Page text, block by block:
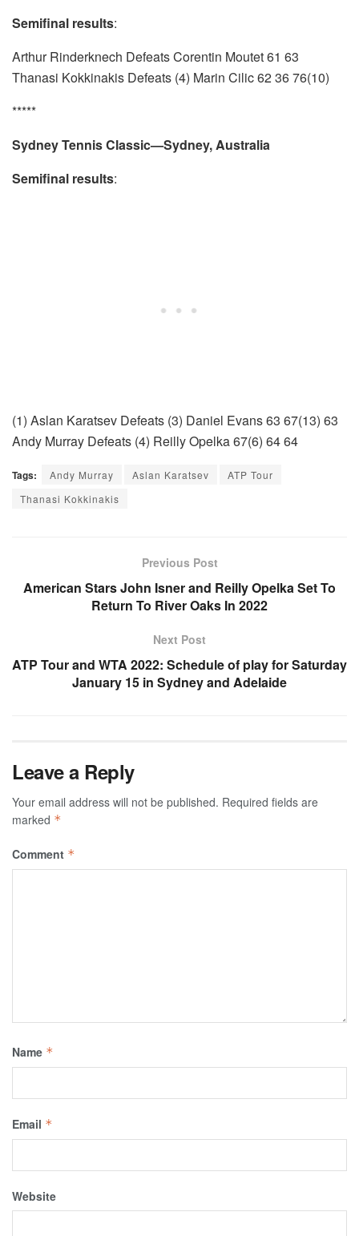
Semifinal results:
Arthur Rinderknech Defeats Corentin Moutet 61 63
Thanasi Kokkinakis Defeats (4) Marin Cilic 62 36 76(10)
*****
Sydney Tennis Classic—Sydney, Australia
Semifinal results:
(1) Aslan Karatsev Defeats (3) Daniel Evans 63 67(13) 63
Andy Murray Defeats (4) Reilly Opelka 67(6) 64 64
Tags: Andy Murray Aslan Karatsev
ATP Tour
Thanasi Kokkinakis
Previous Post
American Stars John Isner and Reilly Opelka Set To
Return To River Oaks In 2022
Next Post
ATP Tour and WTA 2022: Schedule of play for Saturday
January 15 in Sydney and Adelaide
Leave a Reply
Your email address will not be published. Required fields are
marked *
Comment *
Name *
Email *
Website